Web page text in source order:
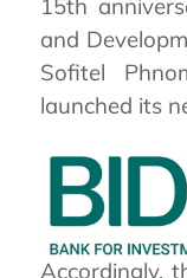
15th
and
Sofitel
launched its
Accordingly,